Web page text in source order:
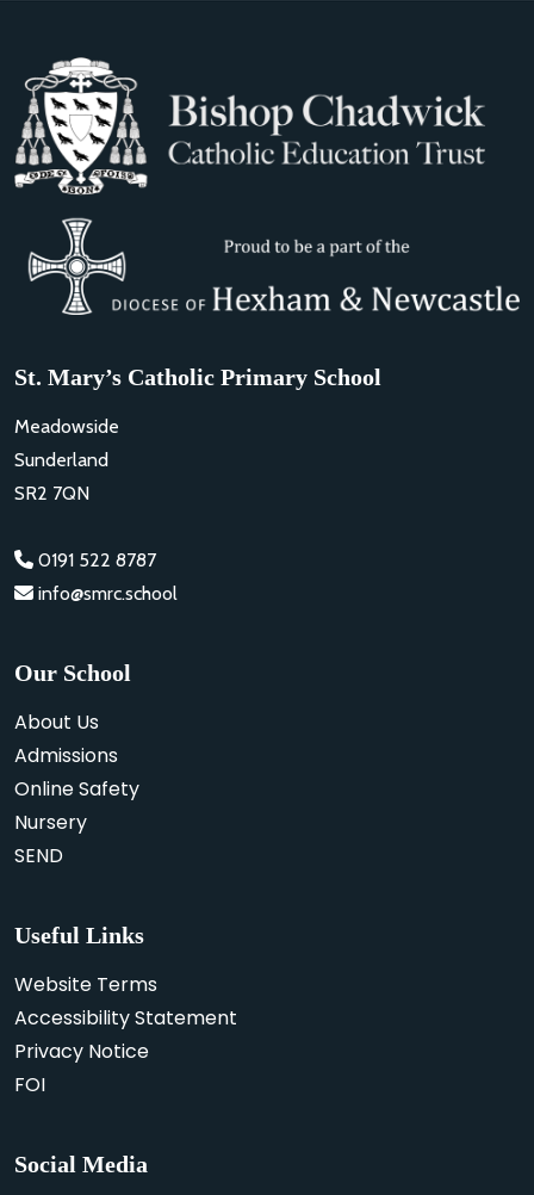
St. Mary’s Catholic Primary School
Meadowside
Sunderland
SR2 7QN
0191 522 8787
info@smrc.school
Our School
About Us
Admissions
Online Safety
Nursery
SEND
Useful Links
Website Terms
Accessibility Statement
Privacy Notice
FOI
Social Media